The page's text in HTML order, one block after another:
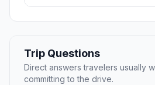
Trip Questions
Direct answers travelers usually
committing to the drive.